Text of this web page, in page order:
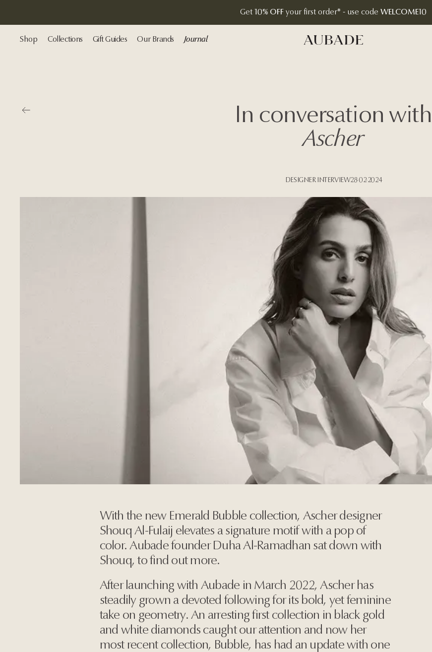
Get 10% OFF your first order* - use code WELCOME10
Shop Collections Gift Guides Our Brands
Journal
In conversation with
Ascher
DESIGNER INTERVIEW28·02·2024
With the new Emerald Bubble collection, Ascher designer
Shouq Al-Fulaij elevates a signature motif with a pop of
color. Aubade founder Duha Al-Ramadhan sat down with
Shouq, to find out more.
After launching with Aubade in March 2022, Ascher has
steadily grown a devoted following for its bold, yet feminine
take on geometry. An arresting first collection in black gold
and white diamonds caught our attention and now her
most recent collection, Bubble, has had an update with one